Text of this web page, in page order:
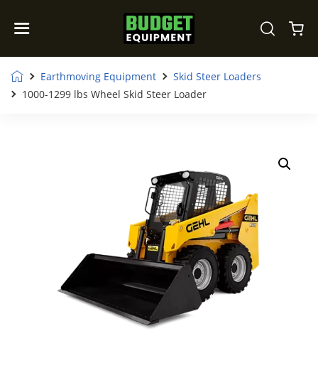
Earthmoving Equipment
Skid Steer Loaders
1000-1299 lbs Wheel Skid Steer Loader